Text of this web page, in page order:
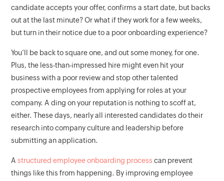
candidate accepts your offer, confirms a start date, but backs
out at the last minute? Or what if they work for a few weeks,
but turn in their notice due to a poor onboarding experience?
You’ll be back to square one, and out some money, for one.
Plus, the less-than-impressed hire might even hit your
business with a poor review and stop other talented
prospective employees from applying for roles at your
company. A ding on your reputation is nothing to scoff at,
either. These days, nearly all interested candidates do their
research into company culture and leadership before
submitting an application.
Astructured employee onboarding process can prevent
things like this from happening. By improving employee